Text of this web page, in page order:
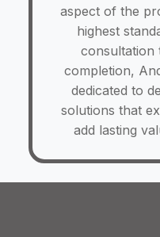
aspect of the
highest
consultation
completion,
dedicated to
solutions that
add lasting